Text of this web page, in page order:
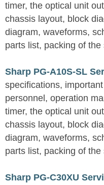
timer, the optical unit
chassis layout, block
diagram, waveforms,
parts list, packing of
Sharp PG-A10S-SL
specifications,
personnel, operation
timer, the optical unit
chassis layout, block
diagram, waveforms,
parts list, packing of
Sharp PG-C30XU